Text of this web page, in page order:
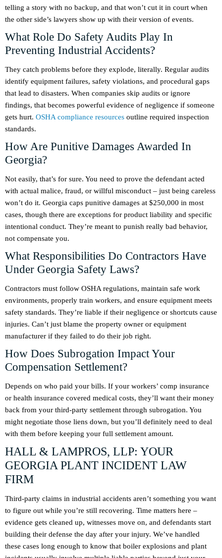
telling a story with no backup, and that won’t cut it in court when
the other side’s lawyers show up with their version of events.
What Role Do Safety Audits Play In
Preventing Industrial Accidents?
They catch problems before they explode, literally. Regular audits
identify equipment failures, safety violations, and procedural gaps
that lead to disasters. When companies skip audits or ignore
findings, that becomes powerful evidence of negligence if someone
gets hurt. OSHA compliance resources outline required inspection
standards.
How Are Punitive Damages Awarded In
Georgia?
Not easily, that’s for sure. You need to prove the defendant acted
with actual malice, fraud, or willful misconduct – just being careless
won’t do it. Georgia caps punitive damages at $250,000 in most
cases, though there are exceptions for product liability and specific
intentional conduct. They’re meant to punish really bad behavior,
not compensate you.
What Responsibilities Do Contractors Have
Under Georgia Safety Laws?
Contractors must follow OSHA regulations, maintain safe work
environments, properly train workers, and ensure equipment meets
safety standards. They’re liable if their negligence or shortcuts cause
injuries. Can’t just blame the property owner or equipment
manufacturer if they failed to do their job right.
How Does Subrogation Impact Your
Compensation Settlement?
Depends on who paid your bills. If your workers’ comp insurance
or health insurance covered medical costs, they’ll want their money
back from your third-party settlement through subrogation. You
might negotiate those liens down, but you’ll definitely need to deal
with them before keeping your full settlement amount.
HALL & LAMPROS, LLP: YOUR
GEORGIA PLANT INCIDENT LAW
FIRM
Third-party claims in industrial accidents aren’t something you want
to figure out while you’re still recovering. Time matters here –
evidence gets cleaned up, witnesses move on, and defendants start
building their defense the day after your injury. We’ve handled
these cases long enough to know that boiler explosions and plant